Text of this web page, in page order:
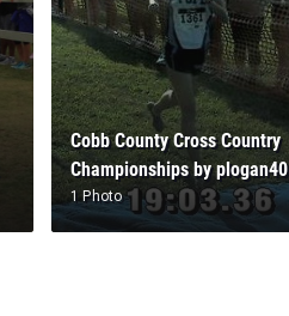
Cobb County Cross Country
Championships by plogan40
1 Photo